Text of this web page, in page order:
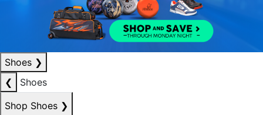
Shoes ❯
❮
Shoes
Shop Shoes ❯